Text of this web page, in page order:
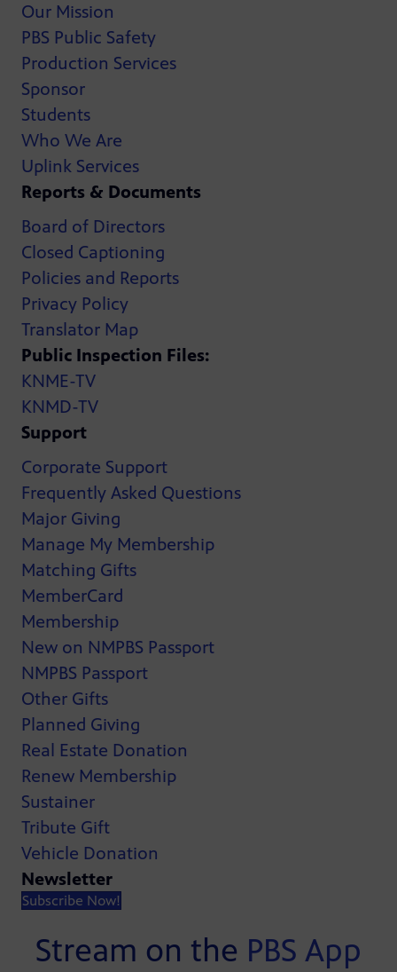
Our Mission
PBS Public Safety
Production Services
Sponsor
Students
Who We Are
Uplink Services
Reports & Documents
Board of Directors
Closed Captioning
Policies and Reports
Privacy Policy
Translator Map
Public Inspection Files:
KNME-TV
KNMD-TV
Support
Corporate Support
Frequently Asked Questions
Major Giving
Manage My Membership
Matching Gifts
MemberCard
Membership
New on NMPBS Passport
NMPBS Passport
Other Gifts
Planned Giving
Real Estate Donation
Renew Membership
Sustainer
Tribute Gift
Vehicle Donation
Newsletter
Subscribe Now!
Stream on the PBS App